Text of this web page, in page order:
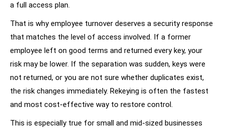
a full access plan.
That is why employee turnover deserves a security response
that matches the level of access involved. If a former
employee left on good terms and returned every key, your
risk may be lower. If the separation was sudden, keys were
not returned, or you are not sure whether duplicates exist,
the risk changes immediately. Rekeying is often the fastest
and most cost-effective way to restore control.
This is especially true for small and mid-sized businesses